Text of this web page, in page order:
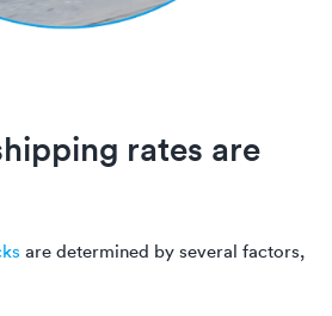
rates are
are determined by several factors,